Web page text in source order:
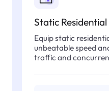
Static
Equip static
unbeatable speed
traffic and